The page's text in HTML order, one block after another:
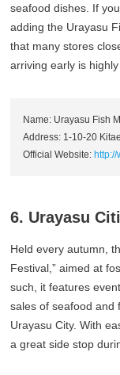
seafood dishes. If
adding the Urayasu
that many stores
arriving early is
Name: Urayasu Fish
Address: 1-10-20
Official Website:
6. Urayasu
Held every autumn,
Festival,” aimed at
such, it features
sales of seafood and
Urayasu City. With
a great side stop